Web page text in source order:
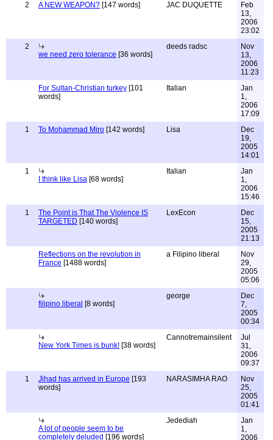
2
A NEW WEAPON? [147 words] JAC DUQUETTE
Feb
13,
2006
23:02
2
we need zero tolerance [36 words]
deeds radsc
Nov
13,
2006
11:23
For Sultan-Christian turkey [101
words]
Italian
Jan
1,
2006
17:09
1
To Mohammad Miro [142 words] Lisa
Dec
19,
2005
14:01
1
I think like Lisa [68 words]
Italian
Jan
1,
2006
15:46
1
The Point is That The Violence IS
TARGETED [140 words]
LexEcon
Dec
15,
2005
21:13
Reflections on the revolution in
France [1488 words]
a Filipino liberal
Nov
29,
2005
05:06
filipino liberal [8 words]
george
Dec
7,
2005
00:34
New York Times is bunk! [38 words]
Cannotremainsilent
Jul
31,
2006
09:37
1
Jihad has arrived in Europe [193
words]
NARASIMHA RAO
Nov
25,
2005
01:41
A lot of people seem to be
completely deluded [196 words]
Jedediah
Jan
1,
2006